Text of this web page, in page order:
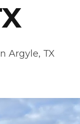
Argyle, TX